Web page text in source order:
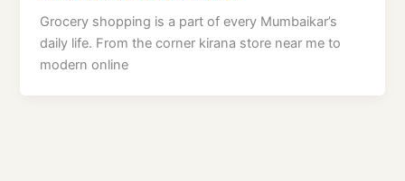
Grocery shopping is a part of every Mumbaikar’s
daily life. From the corner kirana store near me to
modern online